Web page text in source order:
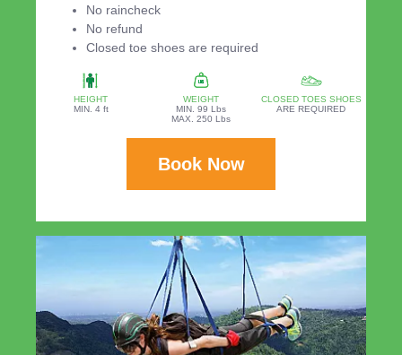
No raincheck
No refund
Closed toe shoes are required
HEIGHT
MIN. 4 ft
WEIGHT
MIN. 99 Lbs
MAX. 250 Lbs
CLOSED TOES SHOES
ARE REQUIRED
Book Now